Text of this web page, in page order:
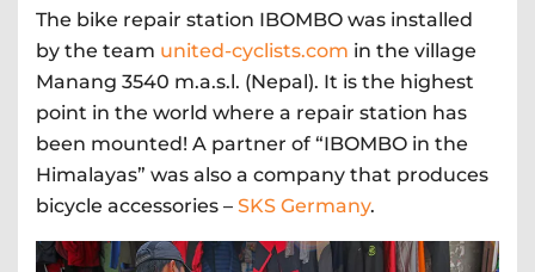
The bike repair station IBOMBO was installed
by the team united-cyclists.com in the village
Manang 3540 m.a.s.l. (Nepal). It is the highest
point in the world where a repair station has
been mounted! A partner of “IBOMBO in the
Himalayas” was also a company that produces
bicycle accessories – SKS Germany.